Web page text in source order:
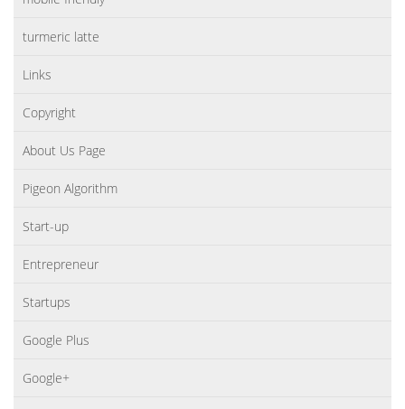
turmeric latte
Links
Copyright
About Us Page
Pigeon Algorithm
Start-up
Entrepreneur
Startups
Google Plus
Google+